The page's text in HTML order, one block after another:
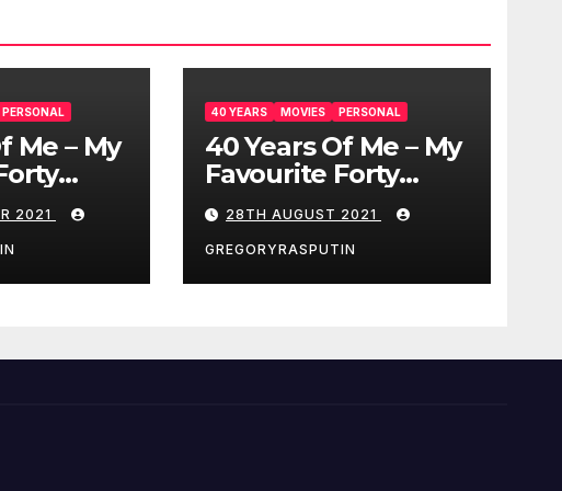
PERSONAL
Me – My
21
2021
40 YEARS MOVIES PERSONAL
40 Years Of Me – My
Favourite Forty
Movies – 28/08/2021
28TH AUGUST 2021
GREGORYRASPUTIN